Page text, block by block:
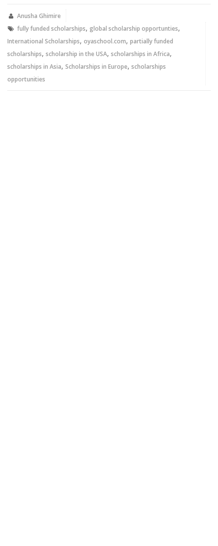
new new
Anusha Ghimire
fully funded scholarships, global scholarship opportunties,
International Scholarships, oyaschool.com, partially funded
scholarships, scholarship in the USA, scholarships in Africa,
scholarships in Asia, Scholarships in Europe, scholarships
opportunities